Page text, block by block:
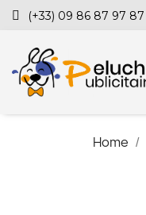
(+33) 09 86 87 97 87
Home